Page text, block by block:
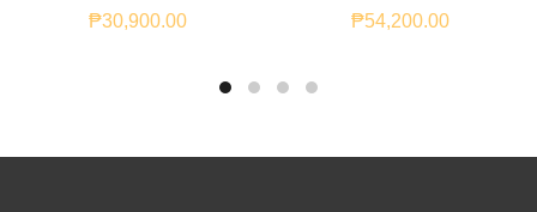
₱30,900.00
₱54,200.00